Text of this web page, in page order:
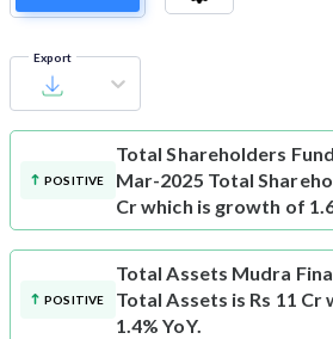
Export
POSITIVE
Total Shareholders Fund
Mar-2025 Total
Cr which is growth of
POSITIVE
Total Assets Mudra
Total Assets is Rs 11
1.4% YoY.